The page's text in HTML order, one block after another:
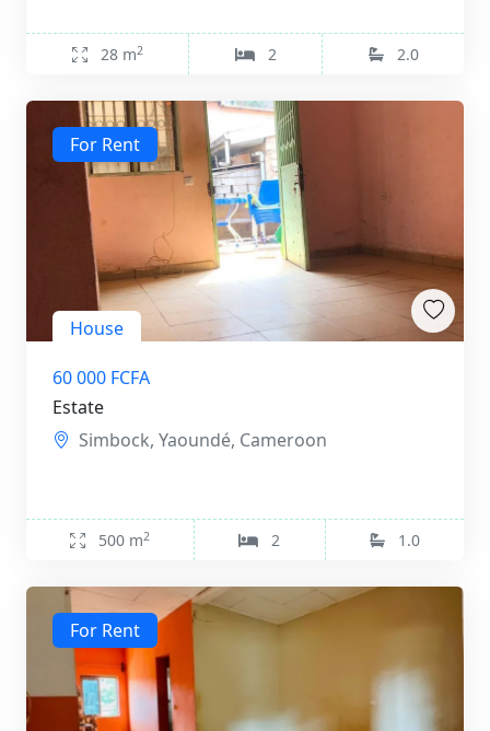
28 m2 2 2.0
For Rent
House
60 000 FCFA
Estate
Simbock, Yaoundé, Cameroon
500 m2 2 1.0
For Rent